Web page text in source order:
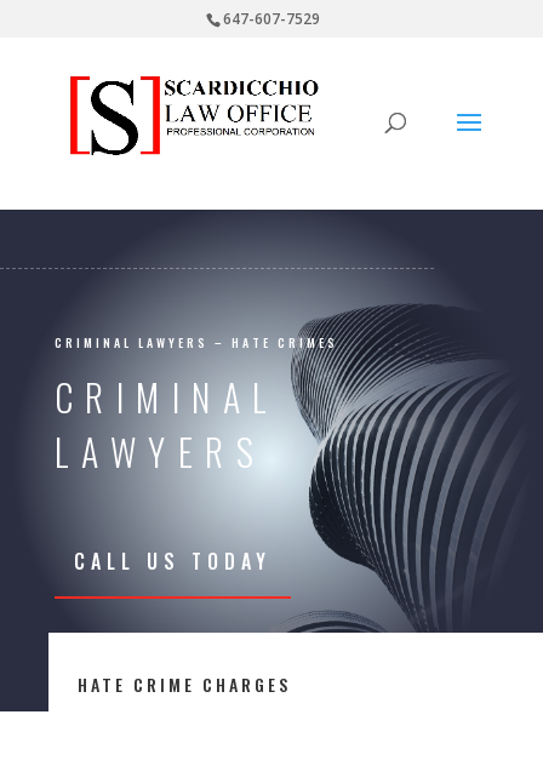
647-607-7529
CRIMINAL LAWYERS – HATE CRIMES
CRIMINAL
LAWYERS
CALL US TODAY
HATE CRIME CHARGES